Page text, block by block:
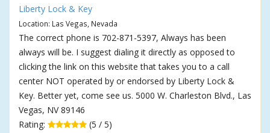
Liberty Lock & Key
Location: Las Vegas, Nevada
The correct phone is 702-871-5397, Always has been
always will be. I suggest dialing it directly as opposed to
clicking the link on this website that takes you to a call
center NOT operated by or endorsed by Liberty Lock &
Key. Better yet, come see us. 5000 W. Charleston Blvd., Las
Vegas, NV 89146
Rating:
(5 / 5)